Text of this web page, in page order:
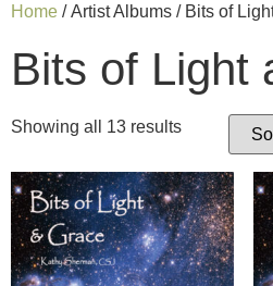
Home / Artist Albums / Bits of
Bits of Light
Showing all 13 results